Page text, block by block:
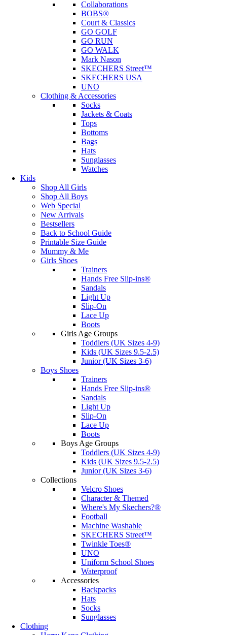
Collaborations
BOBS®
Court & Classics
GO GOLF
GO RUN
GO WALK
Mark Nason
SKECHERS Street™
SKECHERS USA
UNO
Clothing & Accessories
Socks
Jackets & Coats
Tops
Bottoms
Bags
Hats
Sunglasses
Watches
Kids
Shop All Girls
Shop All Boys
Web Special
New Arrivals
Bestsellers
Back to School Guide
Printable Size Guide
Mummy & Me
Girls Shoes
Trainers
Hands Free Slip-ins®
Sandals
Light Up
Slip-On
Lace Up
Boots
Girls Age Groups
Toddlers (UK Sizes 4-9)
Kids (UK Sizes 9.5-2.5)
Junior (UK Sizes 3-6)
Boys Shoes
Trainers
Hands Free Slip-ins®
Sandals
Light Up
Slip-On
Lace Up
Boots
Boys Age Groups
Toddlers (UK Sizes 4-9)
Kids (UK Sizes 9.5-2.5)
Junior (UK Sizes 3-6)
Collections
Velcro Shoes
Character & Themed
Where's My Skechers?®
Football
Machine Washable
SKECHERS Street™
Twinkle Toes®
UNO
Uniform School Shoes
Waterproof
Accessories
Backpacks
Hats
Socks
Sunglasses
Clothing